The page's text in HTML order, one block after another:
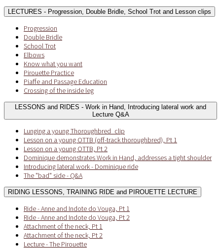
LECTURES - Progression, Double Bridle, School Trot and Lesson clips
Progression
Double Bridle
School Trot
Elbows
Know what you want
Pirouette Practice
Piaffe and Passage Education
Crossing of the inside leg
LESSONS and RIDES - Work in Hand, Introducing lateral work and
Lecture Q&A
Lunging a young Thoroughbred_clip
Lesson on a young OTTB (off-track thoroughbred), Pt 1
Lesson on a young OTTB, Pt 2
Dominique demonstrates Work in Hand, addresses a tight shoulder
Introducing lateral work - Dominique ride
The "bad" side - Q&A
RIDING LESSONS, TRAINING RIDE and PIROUETTE LECTURE
Ride - Anne and Indote do Vouga, Pt 1
Ride - Anne and Indote do Vouga, Pt 2
Attachment of the neck, Pt 1
Attachment of the neck, Pt 2
Lecture - The Pirouette